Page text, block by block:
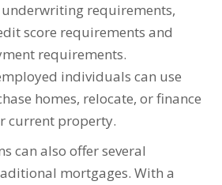
requirements,
score requirements and
requirements.
individuals can use
homes, relocate, or finance
current property.
can also offer several
mortgages. With a